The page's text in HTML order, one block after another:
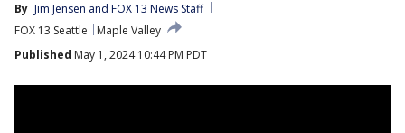
By Jim Jensen and FOX 13 News Staff
FOX 13 Seattle
Maple Valley
Published May 1, 2024 10:44 PM PDT